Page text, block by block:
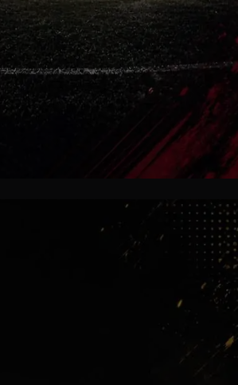
still dream about
path forward. That
is exactly what makes